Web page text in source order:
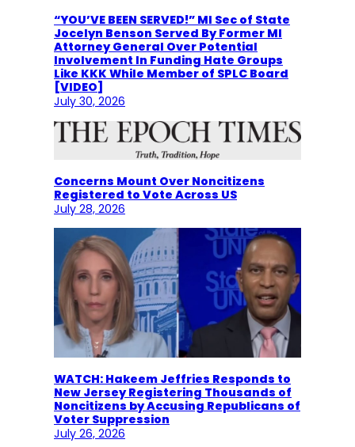
“YOU’VE BEEN SERVED!” MI Sec of State
Jocelyn Benson Served By Former MI
Attorney General Over Potential
Involvement In Funding Hate Groups
Like KKK While Member of SPLC Board
[VIDEO]
July 30, 2026
Concerns Mount Over Noncitizens
Registered to Vote Across US
July 28, 2026
WATCH: Hakeem Jeffries Responds to
New Jersey Registering Thousands of
Noncitizens by Accusing Republicans of
Voter Suppression
July 26, 2026